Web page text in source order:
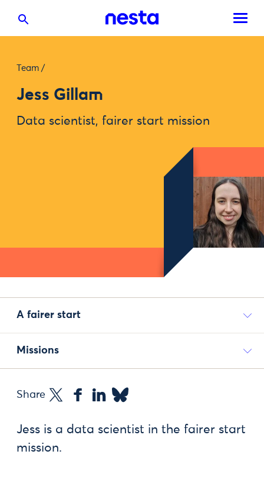
Team /
Jess Gillam
Data scientist, fairer start mission
A fairer start
Missions
Share
Jess is a data scientist in the fairer start
mission.